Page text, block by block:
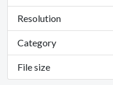
Resolution
Category
File size